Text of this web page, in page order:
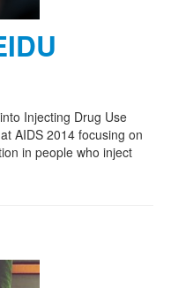
Injecting Drug Use
AIDS 2014 focusing on
in people who inject